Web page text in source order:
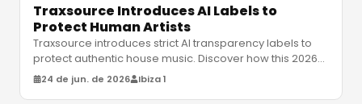
Traxsource Introduces AI Labels to
Protect Human Artists
Traxsource introduces strict AI transparency labels to
protect authentic house music. Discover how this 2026
update categorizes hu…
24 de jun. de 2026 Ibiza 1